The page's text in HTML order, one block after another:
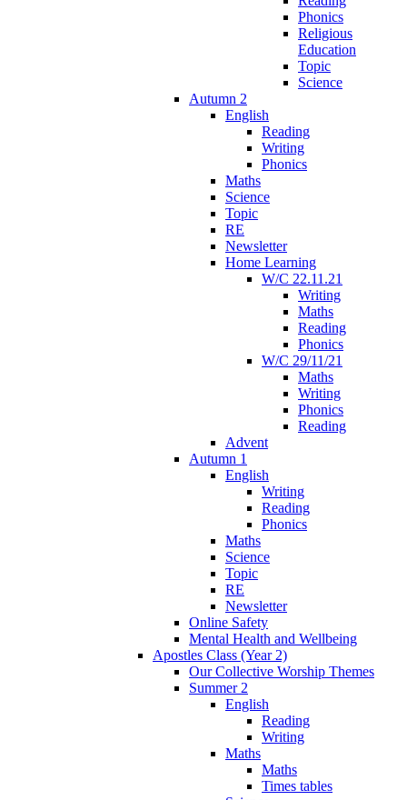
Phonics
Religious
Education
Topic
Science
Autumn 2
English
Reading
Writing
Phonics
Maths
Science
Topic
RE
Newsletter
Home Learning
W/C 22.11.21
Writing
Maths
Reading
Phonics
W/C 29/11/21
Maths
Writing
Phonics
Reading
Advent
Autumn 1
English
Writing
Reading
Phonics
Maths
Science
Topic
RE
Newsletter
Online Safety
Mental Health and Wellbeing
Apostles Class (Year 2)
Our Collective Worship Themes
Summer 2
English
Reading
Writing
Maths
Maths
Times tables